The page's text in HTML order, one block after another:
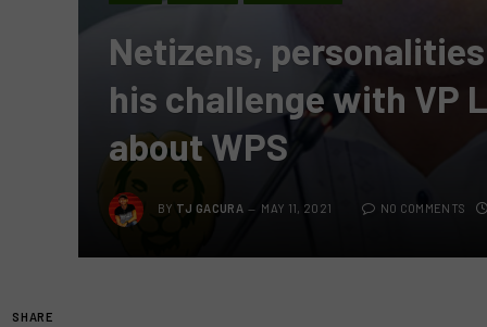
Netizens,
his challenge with VP
about WPS
BY TJ GACURA MAY 11, 2021 NO COMMENTS
SHARE